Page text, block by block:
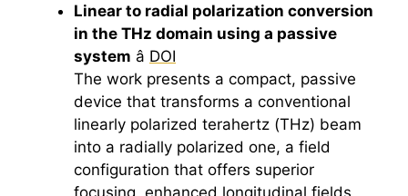
Linear to radial polarization conversion
in the THz domain using a passive
system â DOI
The work presents a compact, passive
device that transforms a conventional
linearly polarized terahertz (THz) beam
into a radially polarized one, a field
configuration that offers superior
focusing, enhanced longitudinal fields,